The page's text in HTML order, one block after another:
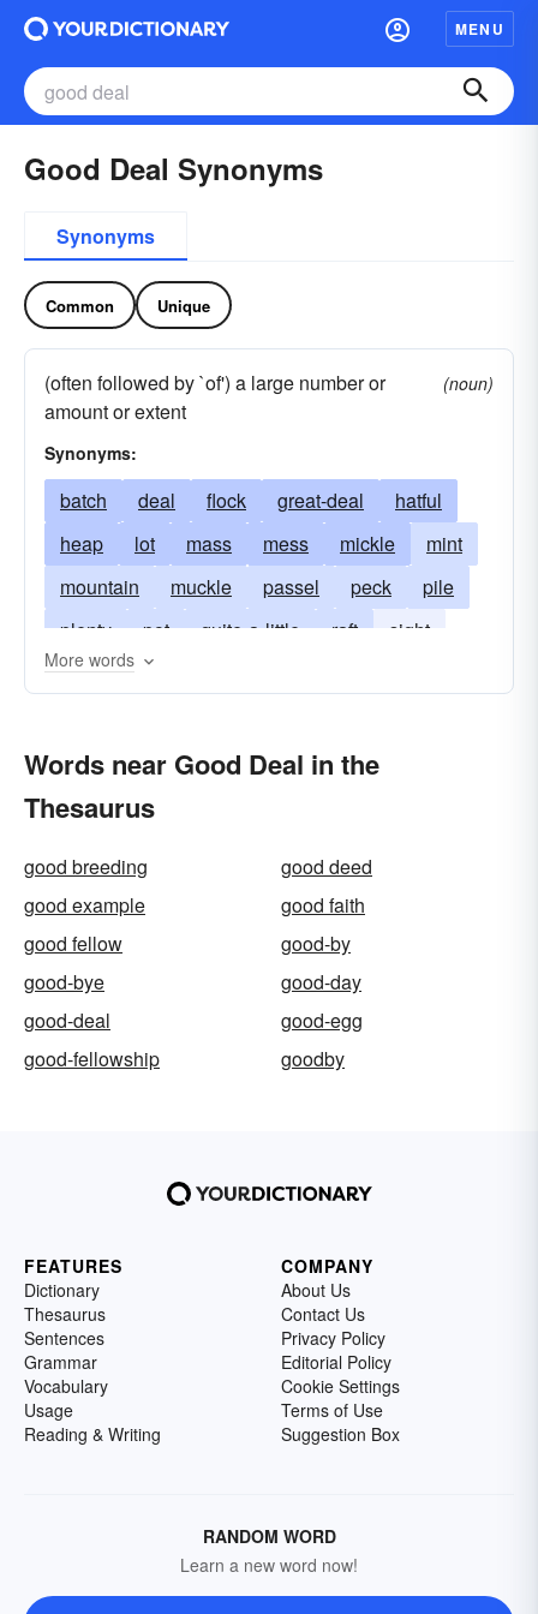
MENU
Good Deal Synonyms
Synonyms
Common Unique
(often followed by `of') a large number or
amount or extent
(noun)
Synonyms:
batch deal flock great-deal
hatful
heap
lot mass mess mickle
mint
mountain
muckle passel peck
pile
plenty
pot quite-a-little raft
sight
slew
spate
More words
Words near Good Deal in the
Thesaurus
good breeding
good deed
good example
good faith
good fellow
good-by
good-bye
good-day
good-deal
good-egg
good-fellowship
goodby
FEATURES
Dictionary
Thesaurus
Sentences
Grammar
Vocabulary
Usage
Reading & Writing
COMPANY
About Us
Contact Us
Privacy Policy
Editorial Policy
Cookie Settings
Terms of Use
Suggestion Box
RANDOM WORD
Learn a new word now!